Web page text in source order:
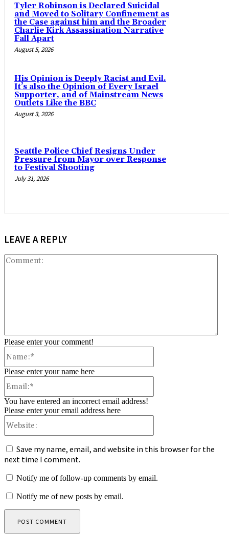
Tyler Robinson is Declared Suicidal
and Moved to Solitary Confinement as
the Case against him and the Broader
Charlie Kirk Assassination Narrative
Fall Apart
August 5, 2026
His Opinion is Deeply Racist and Evil.
It’s also the Opinion of Every Israel
Supporter, and of Mainstream News
Outlets Like the BBC
August 3, 2026
Seattle Police Chief Resigns Under
Pressure from Mayor over Response
to Festival Shooting
July 31, 2026
LEAVE A REPLY
Please enter your comment!
Please enter your name here
You have entered an incorrect email address!
Please enter your email address here
Save my name, email, and website in this browser for the
next time I comment.
Notify me of follow-up comments by email.
Notify me of new posts by email.